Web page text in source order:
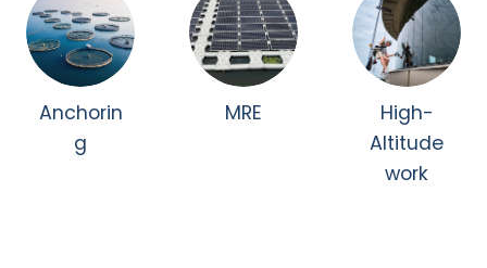
Anchorin
g
MRE
High-
Altitude
work